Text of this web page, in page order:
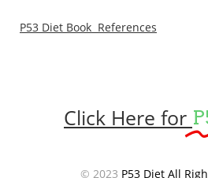
Remember me
P53 Diet Book References
Click Here for
© 2023 P53 Diet All